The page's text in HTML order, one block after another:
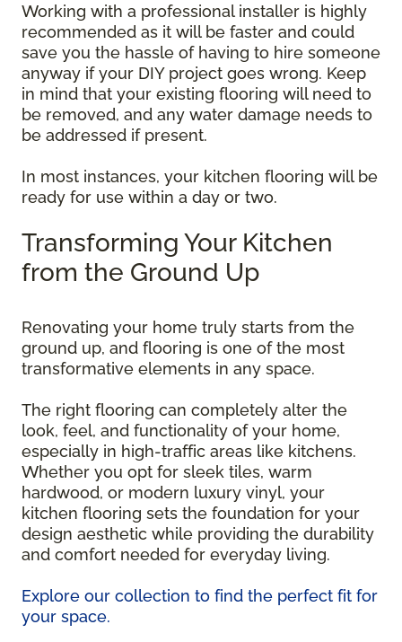
Working with a professional installer is highly
recommended as it will be faster and could
save you the hassle of having to hire someone
anyway if your DIY project goes wrong. Keep
in mind that your existing flooring will need to
be removed, and any water damage needs to
be addressed if present.
In most instances, your kitchen flooring will be
ready for use within a day or two.
Transforming Your Kitchen
from the Ground Up
Renovating your home truly starts from the
ground up, and flooring is one of the most
transformative elements in any space.
The right flooring can completely alter the
look, feel, and functionality of your home,
especially in high-traffic areas like kitchens.
Whether you opt for sleek tiles, warm
hardwood, or modern luxury vinyl, your
kitchen flooring sets the foundation for your
design aesthetic while providing the durability
and comfort needed for everyday living.
Explore our collection to find the perfect fit for
your space.